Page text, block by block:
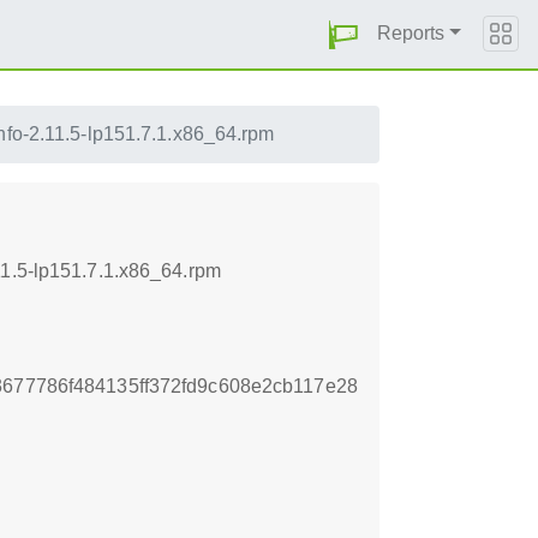
Reports
2.11.5-lp151.7.1.x86_64.rpm
lp151.7.1.x86_64.rpm